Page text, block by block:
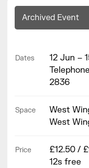
Archived Event
Dates
12 Jun –
2836
Space
West
West
Price
£12.50 /
12s free